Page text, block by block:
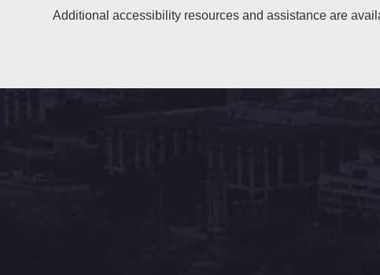
Additional accessibility resources and assistance are